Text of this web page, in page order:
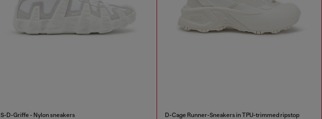
S-D-Griffe - Nylon sneakers D-Cage Runner-Sneakers in TPU-trimmed ripstop